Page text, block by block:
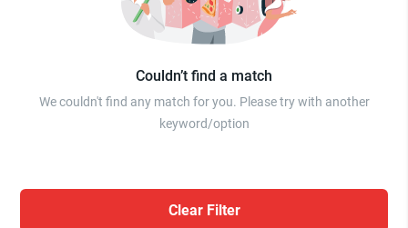
Couldn’t find a match
We couldn't find any match for you. Please try with another
keyword/option
Clear Filter